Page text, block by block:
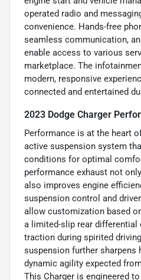
operated radio and
convenience. Hands-free
seamless communication,
enable access to various
marketplace. The
modern, responsive
connected and entertained
2023 Dodge Charger
Performance is at the heart
active suspension system
conditions for optimal
performance exhaust not
also improves engine
suspension control and
allow customization based
a limited-slip rear differential
traction during spirited
suspension further sharpens
dynamic agility expected
This Charger is engineered